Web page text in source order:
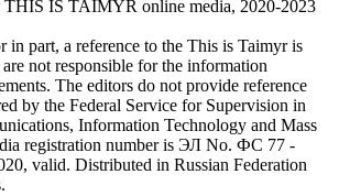
IS TAIMYR online media, 2020-2023
part, a reference to the This is Taimyr is
not responsible for the information
The editors do not provide reference
by the Federal Service for Supervision in
Information Technology and Mass
registration number is ЭЛ No. ФС 77 -
valid. Distributed in Russian Federation